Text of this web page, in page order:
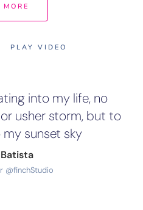
PLAY VIDEO
into my life, no
usher storm, but to
sunset sky
@finchStudio